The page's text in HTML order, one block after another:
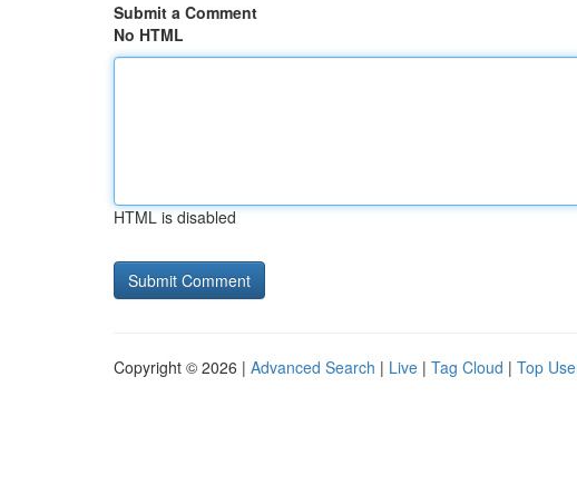
Submit a Comment
No HTML
HTML is disabled
Copyright © 2026 | Advanced Search | Live | Tag Cloud | Top